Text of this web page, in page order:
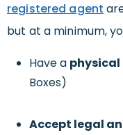
registered agent
but at a minimum,
Have a
Boxes)
Accept legal